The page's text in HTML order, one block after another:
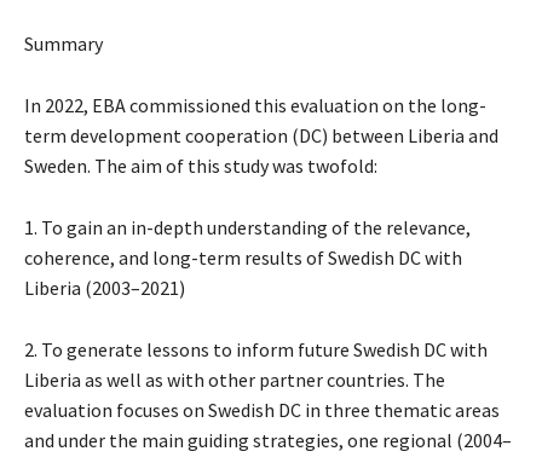
Summary
In 2022, EBA commissioned this evaluation on the long-
term development cooperation (DC) between Liberia and
Sweden. The aim of this study was twofold:
1. To gain an in-depth understanding of the relevance,
coherence, and long-term results of Swedish DC with
Liberia (2003–2021)
2. To generate lessons to inform future Swedish DC with
Liberia as well as with other partner countries. The
evaluation focuses on Swedish DC in three thematic areas
and under the main guiding strategies, one regional (2004–